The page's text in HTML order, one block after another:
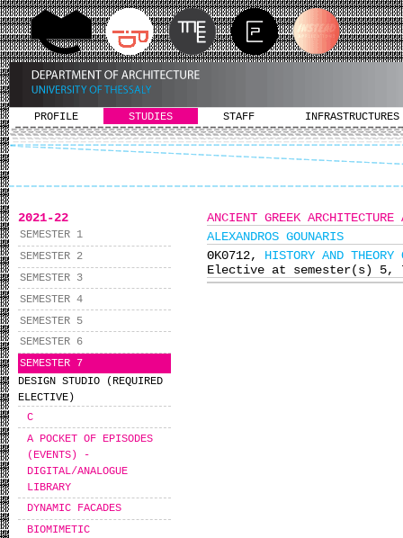
PROFILE STUDIES STAFF INFRASTRUCTURES
2021-22
SEMESTER 1
SEMESTER 2
SEMESTER 3
SEMESTER 4
SEMESTER 5
SEMESTER 6
SEMESTER 7
DESIGN STUDIO (REQUIRED
ELECTIVE)
C
A POCKET OF EPISODES
(EVENTS) -
DIGITAL/ANALOGUE
LIBRARY
DYNAMIC FACADES
BIOMIMETIC
ANCIENT GREEK ARCHITECTURE
ALEXANDROS GOUNARIS
ΘΚ0712, HISTORY AND THEORY
Elective at semester(s) 5,